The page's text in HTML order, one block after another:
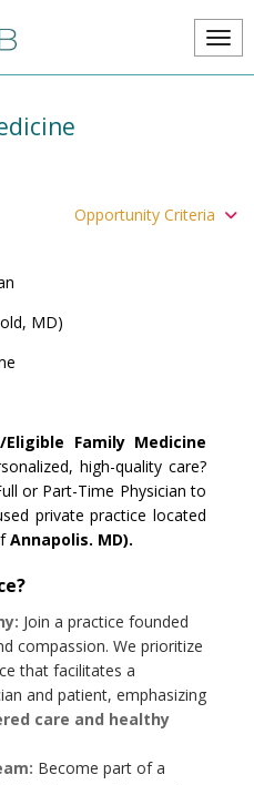
Opportunity Criteria
MD)
Eligible Family Medicine
high-quality care?
or Part-Time Physician to
private practice located
Annapolis. MD).
Join a practice founded
compassion. We prioritize
that facilitates a
and patient, emphasizing
care and healthy
Become part of a